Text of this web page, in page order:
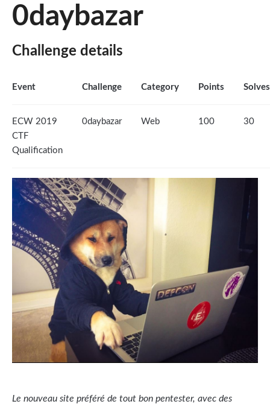
0daybazar
Challenge details
Event Challenge Category Points Solves
ECW 2019
CTF
Qualification
0daybazar Web 100 30
Le nouveau site préféré de tout bon pentester, avec des